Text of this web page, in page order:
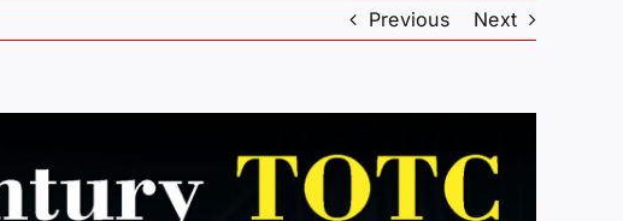
Previous Next